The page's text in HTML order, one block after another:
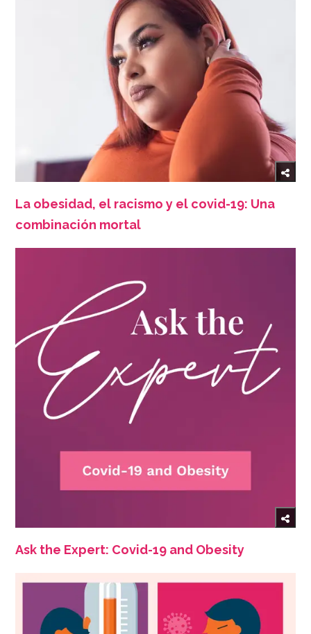
La obesidad, el racismo y el covid-19: Una
combinación mortal
Ask the Expert: Covid-19 and Obesity